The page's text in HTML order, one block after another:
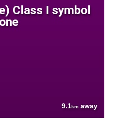
Class I symbol
9.1km away